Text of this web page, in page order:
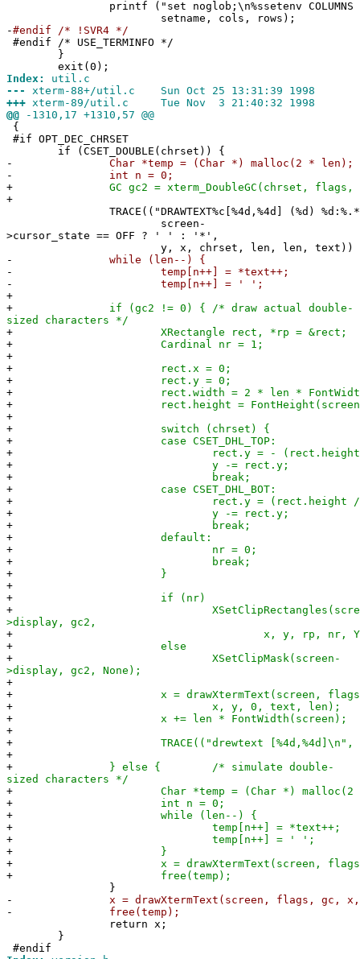
printf ("set noglob;\n%ssetenv COLUMNS
setname, cols, rows);
-#endif /* !SVR4 */
#endif /* USE_TERMINFO */
}
exit(0);
Index:
util.c
---
xterm-88+/util.c Sun Oct 25 13:31:39 1998
+++ xterm-89/util.c Tue Nov 3 21:40:32 1998
@@ -1310,17 +1310,57 @@
{
#if OPT_DEC_CHRSET
if (CSET_DOUBLE(chrset)) {
-
Char *temp = (Char *) malloc(2 * len);
-
int n = 0;
+ GC gc2 = xterm_DoubleGC(chrset, flags,
+
TRACE(("DRAWTEXT%c[%4d,%4d] (%d)
screen-
>cursor_state == OFF ? ' ' : '*',
y, x, chrset, len, len, text))
-
while (len--) {
-
temp[n++] = *text++;
-
temp[n++] = ' ';
+
+ if (gc2 != 0) { /* draw actual double-
sized characters */
+ XRectangle rect, *rp = &rect;
+ Cardinal nr = 1;
+
+ rect.x = 0;
+ rect.y = 0;
+ rect.width = 2 * len *
+ rect.height =
+
+ switch (chrset) {
+ case CSET_DHL_TOP:
+ rect.y = - (rect.height /
+ y -= rect.y;
+ break;
+ case CSET_DHL_BOT:
+ rect.y = (rect.height /
+ y -= rect.y;
+ break;
+ default:
+ nr = 0;
+ break;
+ }
+
+ if (nr)
+
>display, gc2,
+ x, y, rp, nr,
+ else
+ XSetClipMask(screen-
>display, gc2, None);
+
+ x = drawXtermText(screen, flags,
+ x, y, 0, text, len);
+ x += len * FontWidth(screen);
+
+ TRACE(("drewtext [%4d,%4d]\n",
+
+ } else { /* simulate double-
sized characters */
+ Char *temp = (Char *) malloc(2 *
+ int n = 0;
+ while (len--) {
+ temp[n++] = *text++;
+ temp[n++] = ' ';
+ }
+ x = drawXtermText(screen, flags,
+ free(temp);
}
-
x = drawXtermText(screen, flags, gc, x,
-
free(temp);
return x;
}
#endif